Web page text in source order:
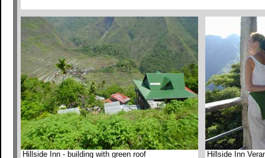
Hillside Inn - building with green roof Hillside Inn